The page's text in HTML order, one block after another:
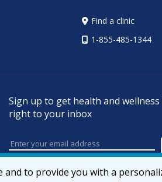
Find a clinic
1-855-485-1344
Sign up to get health and
right to your inbox
to provide you with a